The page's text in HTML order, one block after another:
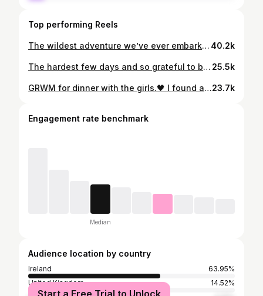
Top performing Reels
The wildest adventure we’ve ever embarked upon!👀😵‍💫😅 Other couples fighting for their lives, we see you!💪🏻😂 Grateful every single day that it’s you @davidfitzpatrick25 ❤️ 40.2k
The hardest few days and so grateful to be out the other side. 🤍 I wanted to share this little snippet that David took because sometimes it’s easy to compare yourself to people online and feel like they’re sailing through motherhood, completely unphased. The truth is the past few months have been the hardest I’ve ever found motherhood, especially the past few weeks between sleep deprivation and never ending sicknesses🫩 I know the constant feeling of guilt already hangs heavy over us mums, but this day it felt on another level. I had been awake for two days straight and went home to shower, eat, get some sleep, and see Sydney…. I missed her terribly. But then the whole time I was home I felt horrendous and just wanted to get back to see Myles. When I returned to the hospital with food and coffees and saw Myles feeling better and smiling back at me, I just broke down. 💔 There is nothing more painful than seeing your baby sick and the relief I felt was immense. Nothing else in this world matters other than your babies being safe and well. I know there are plenty of mums out there who will relate to the constant pang of guilt… the feeling that you’re not enough….. especially working mums and business owners who have to keep the show on the road, both professionally and personally. This is your reminder that you are enough, we’re all in this together, we are all doing our best and we all need to be a little kinder to ourselves. Once again thank you from the bottom of our hearts to the incredible staff in Temple St children’s hospital 🤍 Bring on all of the good times ahead 🤍 25.5k
GRWM for dinner with the girls.🖤 I found an old wet nappy in this Zara bag because David thought it was a bin and this outfit didn’t turn out the way I planned in my mind so I absolutely hated it but here we are! 🙃😂 Thank god for a glass of red!!🤪 Code23.7k
Engagement rate benchmark
Median
Audience location by country
Ireland
63.95%
United Kingdom
14.52%
Start a Free Trial to Unlock